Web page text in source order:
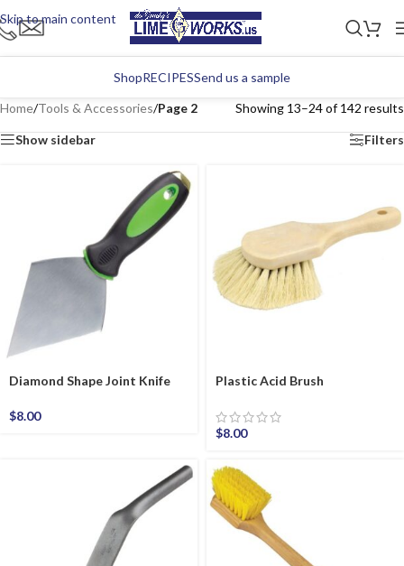
Skip to main content
ShopRECIPESSend us a sample
Home/Tools & Accessories/Page 2 Showing 13–24 of 142 results
Show sidebar Filters
Diamond Shape Joint Knife
$8.00
Plastic Acid Brush
$8.00